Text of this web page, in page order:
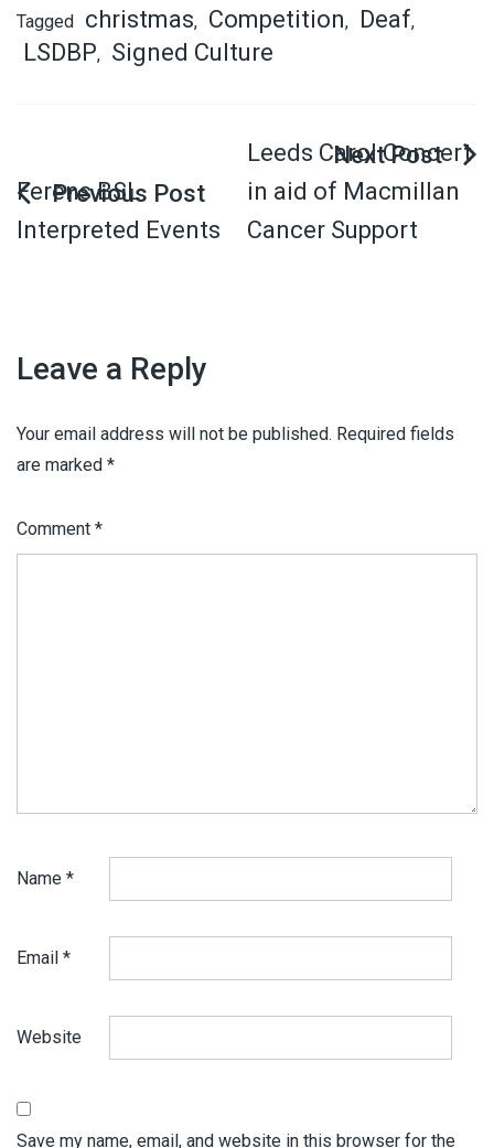
Tagged christmas, Competition, Deaf,
LSDBP, Signed Culture
Ferens BSL
Interpreted Events
Leeds Carol Concert
in aid of Macmillan
Cancer Support
Leave a Reply
Your email address will not be published. Required fields
are marked *
Comment *
Name *
Email *
Website
Save my name, email, and website in this browser for the